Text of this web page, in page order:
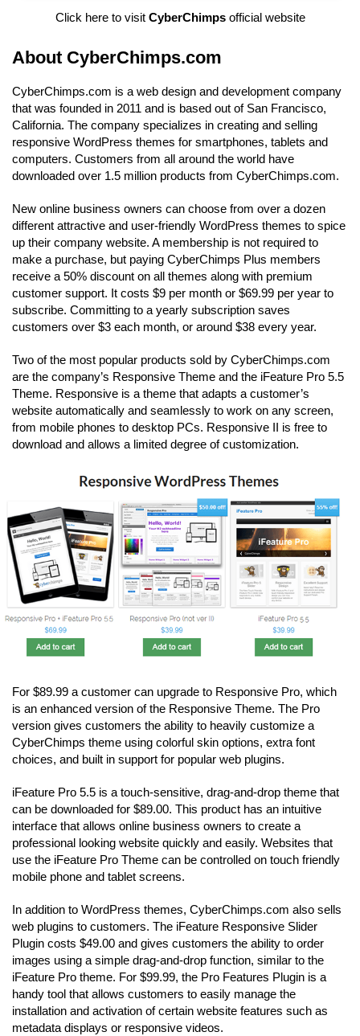
Click here to visit CyberChimpsofficial website
About CyberChimps.com
CyberChimps.com is a web design and development company
that was founded in 2011 and is based out of San Francisco,
California. The company specializes in creating and selling
responsive WordPress themes for smartphones, tablets and
computers. Customers from all around the world have
downloaded over 1.5 million products from CyberChimps.com.
New online business owners can choose from over a dozen
different attractive and user-friendly WordPress themes to spice
up their company website. A membership is not required to
make a purchase, but paying CyberChimps Plus members
receive a 50% discount on all themes along with premium
customer support. It costs $9 per month or $69.99 per year to
subscribe. Committing to a yearly subscription saves
customers over $3 each month, or around $38 every year.
Two of the most popular products sold by CyberChimps.com
are the company’s Responsive Theme and the iFeature Pro 5.5
Theme. Responsive is a theme that adapts a customer’s
website automatically and seamlessly to work on any screen,
from mobile phones to desktop PCs. Responsive II is free to
download and allows a limited degree of customization.
For $89.99 a customer can upgrade to Responsive Pro, which
is an enhanced version of the Responsive Theme. The Pro
version gives customers the ability to heavily customize a
CyberChimps theme using colorful skin options, extra font
choices, and built in support for popular web plugins.
iFeature Pro 5.5 is a touch-sensitive, drag-and-drop theme that
can be downloaded for $89.00. This product has an intuitive
interface that allows online business owners to create a
professional looking website quickly and easily. Websites that
use the iFeature Pro Theme can be controlled on touch friendly
mobile phone and tablet screens.
In addition to WordPress themes, CyberChimps.com also sells
web plugins to customers. The iFeature Responsive Slider
Plugin costs $49.00 and gives customers the ability to order
images using a simple drag-and-drop function, similar to the
iFeature Pro theme. For $99.99, the Pro Features Plugin is a
handy tool that allows customers to easily manage the
installation and activation of certain website features such as
metadata displays or responsive videos.